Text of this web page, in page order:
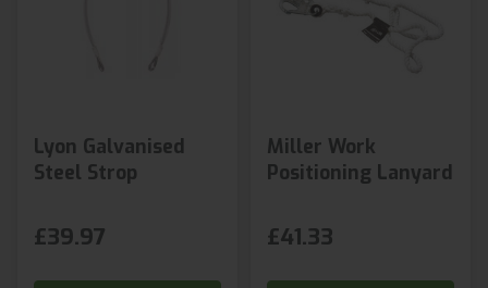
Lyon Galvanised
Steel Strop
£39.97
Miller Work
Positioning Lanyard
£41.33